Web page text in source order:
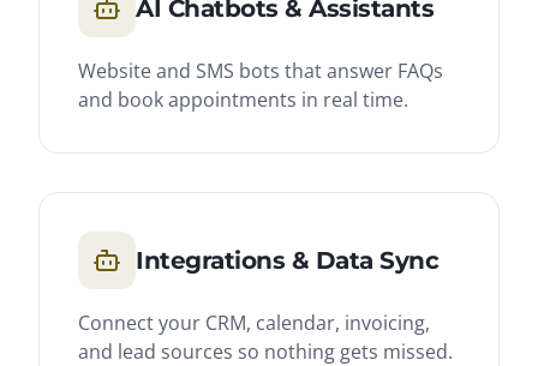
AI Chatbots & Assistants
Website and SMS bots that answer FAQs
and book appointments in real time.
Integrations & Data Sync
Connect your CRM, calendar, invoicing,
and lead sources so nothing gets missed.